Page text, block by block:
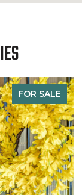
FOR SALE